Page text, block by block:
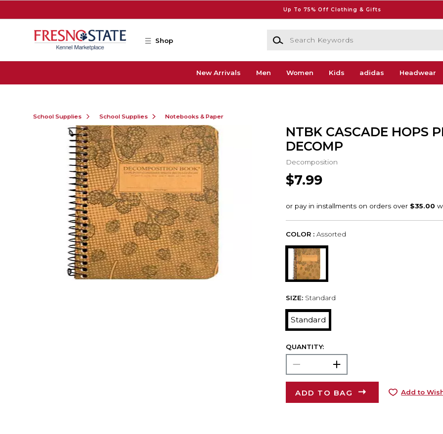
Up To 75% Off Clothing & Gifts
Shop
Search Keywords
New Arrivals Men Women Kids adidas Headwear
School Supplies School Supplies Notebooks & Paper
NTBK CASCADE HOPS
DECOMP
Decomposition
$7.99
COLOR : Assorted
SIZE: Standard
Standard
QUANTITY:
ADD TO BAG Add to